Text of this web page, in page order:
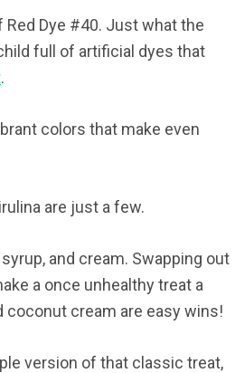
Dye #40. Just what the
full of artificial dyes that
.
colors that make even
are just a few.
and cream. Swapping out
a once unhealthy treat a
coconut cream are easy wins!
version of that classic treat,